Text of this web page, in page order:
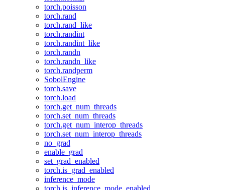
torch.poisson
torch.rand
torch.rand_like
torch.randint
torch.randint_like
torch.randn
torch.randn_like
torch.randperm
SobolEngine
torch.save
torch.load
torch.get_num_threads
torch.set_num_threads
torch.get_num_interop_threads
torch.set_num_interop_threads
no_grad
enable_grad
set_grad_enabled
torch.is_grad_enabled
inference_mode
torch.is_inference_mode_enabled